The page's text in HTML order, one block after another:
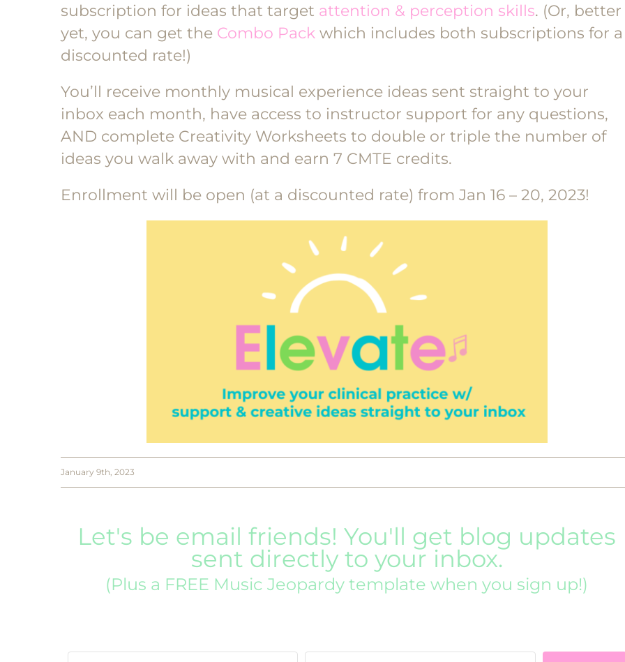
subscription for ideas that target attention & perception skills. (Or, better
yet, you can get the Combo Pack which includes both subscriptions for a
discounted rate!)
You’ll receive monthly musical experience ideas sent straight to your
inbox each month, have access to instructor support for any questions,
AND complete Creativity Worksheets to double or triple the number of
ideas you walk away with and earn 7 CMTE credits.
Enrollment will be open (at a discounted rate) from Jan 16 – 20, 2023!
January 9th, 2023
Let's be email friends! You'll get blog updates
sent directly to your inbox.
(Plus a FREE Music Jeopardy template when you sign up!)